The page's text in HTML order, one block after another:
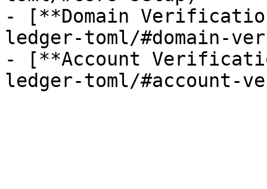
- [**Domain
ledger-toml/#domain-
- [**Account
ledger-toml/#account-